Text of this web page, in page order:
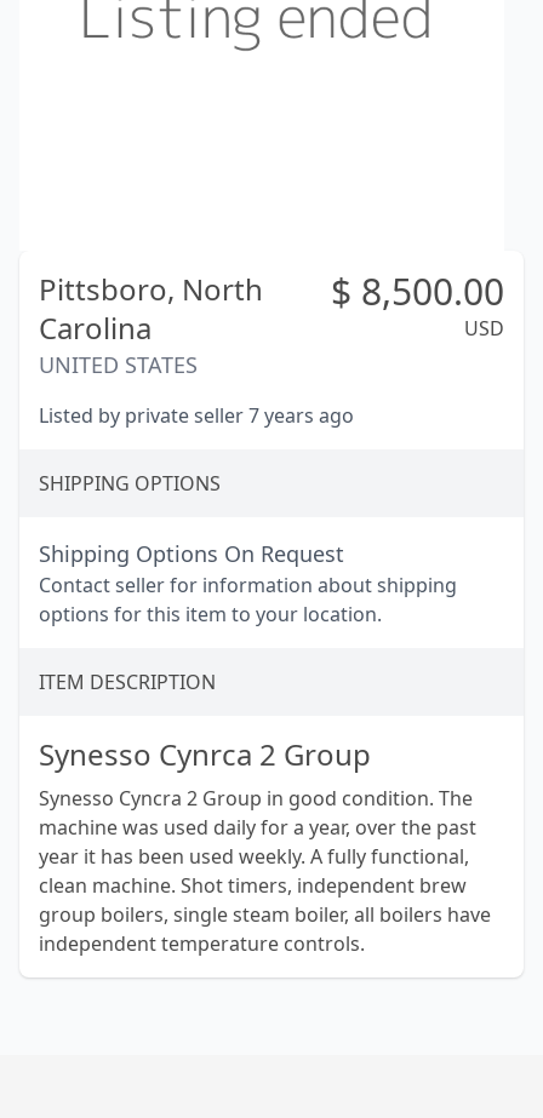
Pittsboro, North
Carolina
UNITED STATES
$ 8,500.00
USD
Listed by private seller 7 years ago
SHIPPING OPTIONS
Shipping Options On Request
Contact seller for information about shipping
options for this item to your location.
ITEM DESCRIPTION
Synesso Cynrca 2 Group
Synesso Cyncra 2 Group in good condition. The
machine was used daily for a year, over the past
year it has been used weekly. A fully functional,
clean machine. Shot timers, independent brew
group boilers, single steam boiler, all boilers have
independent temperature controls.